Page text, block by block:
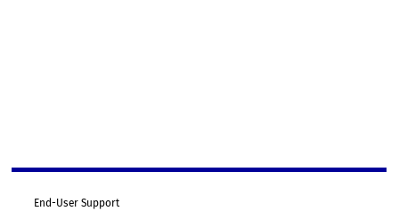
End-User Support